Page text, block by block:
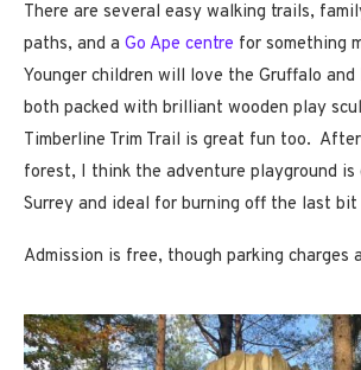
There are several easy walking trails,
paths, and a Go Ape centre for something
Younger children will love the Gruffalo
both packed with brilliant wooden play
Timberline Trim Trail is great fun too.
forest, I think the adventure playground
Surrey and ideal for burning off the last
Admission is free, though parking charges